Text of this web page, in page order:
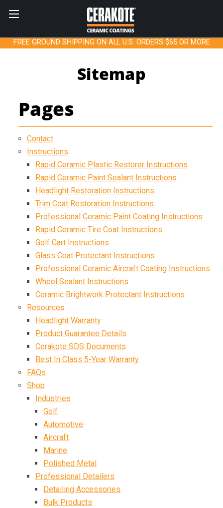
FREE GROUND SHIPPING ON ALL U.S. ORDERS $65 OR MORE
Sitemap
Pages
Contact
Instructions
Rapid Ceramic Plastic Restorer Instructions
Rapid Ceramic Paint Sealant Instructions
Headlight Restoration Instructions
Trim Coat Restoration Instructions
Professional Ceramic Paint Coating Instructions
Rapid Ceramic Tire Coat Instructions
Golf Cart Instructions
Glass Coat Protectant Instructions
Professional Ceramic Aircraft Coating Instructions
Wheel Sealant Instructions
Ceramic Brightwork Protectant Instructions
Resources
Headlight Warranty
Product Guarantee Details
Cerakote SDS Documents
Best In Class 5-Year Warranty
FAQs
Shop
Industries
Golf
Automotive
Aircraft
Marine
Polished Metal
Professional Detailers
Detailing Accessories
Bulk Products